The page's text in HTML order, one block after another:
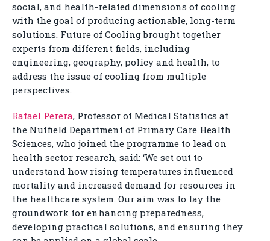
social, and health-related dimensions of cooling
with the goal of producing actionable, long-term
solutions. Future of Cooling brought together
experts from different fields, including
engineering, geography, policy and health, to
address the issue of cooling from multiple
perspectives.
Rafael Perera, Professor of Medical Statistics at
the Nuffield Department of Primary Care Health
Sciences, who joined the programme to lead on
health sector research, said: ‘We set out to
understand how rising temperatures influenced
mortality and increased demand for resources in
the healthcare system. Our aim was to lay the
groundwork for enhancing preparedness,
developing practical solutions, and ensuring they